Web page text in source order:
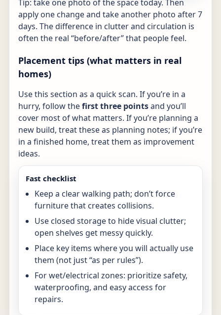
Tip: take one photo of the space today. Then
apply one change and take another photo after 7
days. The difference in clutter and circulation is
often the real “before/after” that people feel.
Placement tips (what matters in real
homes)
Use this section as a quick scan. If you’re in a
hurry, follow thefirst three pointsand you’ll
cover most of what matters. If you’re planning a
new build, treat these as planning notes; if you’re
in a finished home, treat them as improvement
ideas.
Fast checklist
Keep a clear walking path; don’t force
furniture that creates collisions.
Use closed storage to hide visual clutter;
open shelves get messy quickly.
Place key items where you will actually use
them (not just “as per rules”).
For wet/electrical zones: prioritize safety,
waterproofing, and easy access for
repairs.